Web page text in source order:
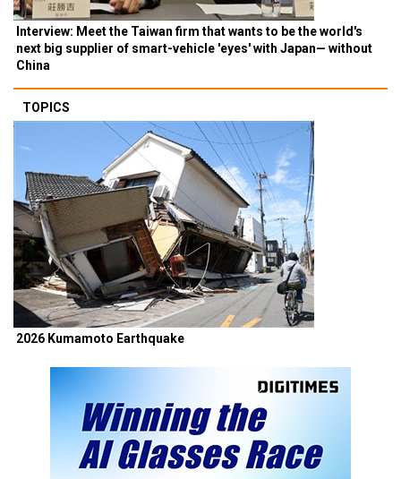
Interview: Meet the Taiwan firm that wants to be the world's
next big supplier of smart-vehicle 'eyes' with Japan— without
China
TOPICS
2026 Kumamoto Earthquake